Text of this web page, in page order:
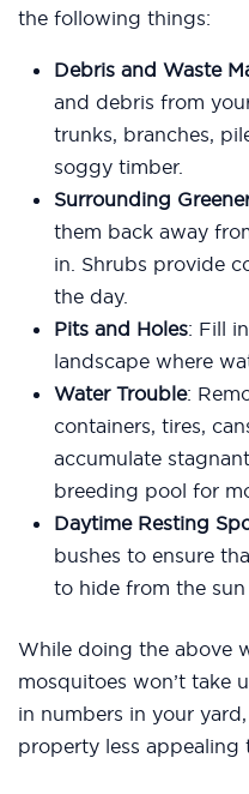
the following things:
Debris and Waste
and debris from
trunks, branches,
soggy timber.
Surrounding
them back away
in. Shrubs provide
the day.
Pits and Holes: Fill
landscape where
Water Trouble:
containers, tires,
accumulate
breeding pool for
Daytime Resting
bushes to ensure
to hide from the
While doing the above
mosquitoes won’t take
in numbers in your
property less appealing